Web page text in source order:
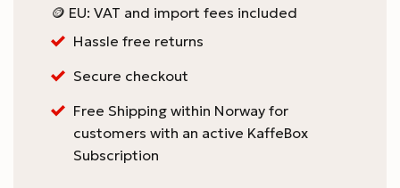
🪙 EU: VAT and import fees included
Hassle free returns
Secure checkout
Free Shipping within Norway for
customers with an active KaffeBox
Subscription